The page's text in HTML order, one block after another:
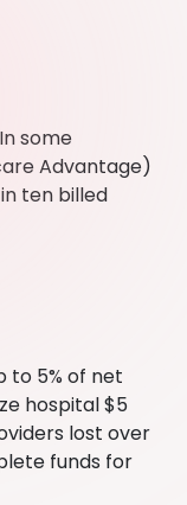
some
Advantage)
ten billed
to 5% of net
hospital $5
lost over
funds for